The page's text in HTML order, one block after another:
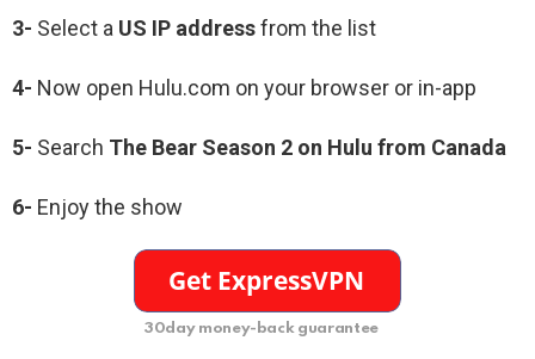
3- Select a US IP addressfrom the list
4- Now open Hulu.com on your browser or in-app
5- Search The Bear Season 2 on Hulu from Canada
6- Enjoy the show
30day money-back guarantee